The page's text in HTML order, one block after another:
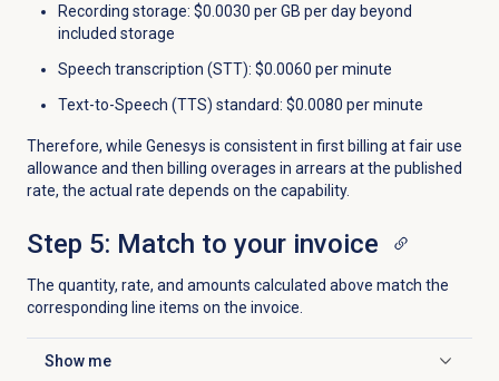
Recording storage: $0.0030 per GB per day beyond
included storage
Speech transcription (STT): $0.0060 per minute
Text-to-Speech (TTS) standard: $0.0080 per minute
Therefore, while Genesys is consistent in first billing at fair use
allowance and then billing overages in arrears at the published
rate, the actual rate depends on the capability.
Step 5: Match to your invoice
The quantity, rate, and amounts calculated above match the
corresponding line items on the invoice.
Show me
Click to expand